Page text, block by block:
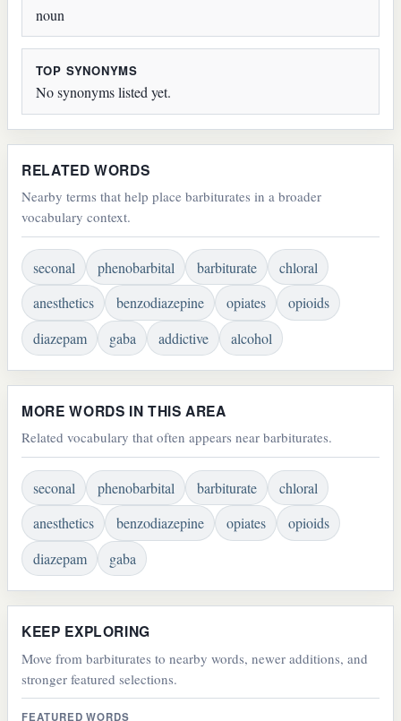
noun
TOP SYNONYMS
No synonyms listed yet.
RELATED WORDS
Nearby terms that help place barbiturates in a broader
vocabulary context.
seconal phenobarbital barbiturate
chloral
anesthetics
benzodiazepine opiates
opioids
diazepam
gaba addictive alcohol
MORE WORDS IN THIS AREA
Related vocabulary that often appears near barbiturates.
seconal phenobarbital barbiturate
chloral
anesthetics
benzodiazepine opiates
opioids
diazepam
gaba
KEEP EXPLORING
Move from barbiturates to nearby words, newer additions, and
stronger featured selections.
FEATURED WORDS